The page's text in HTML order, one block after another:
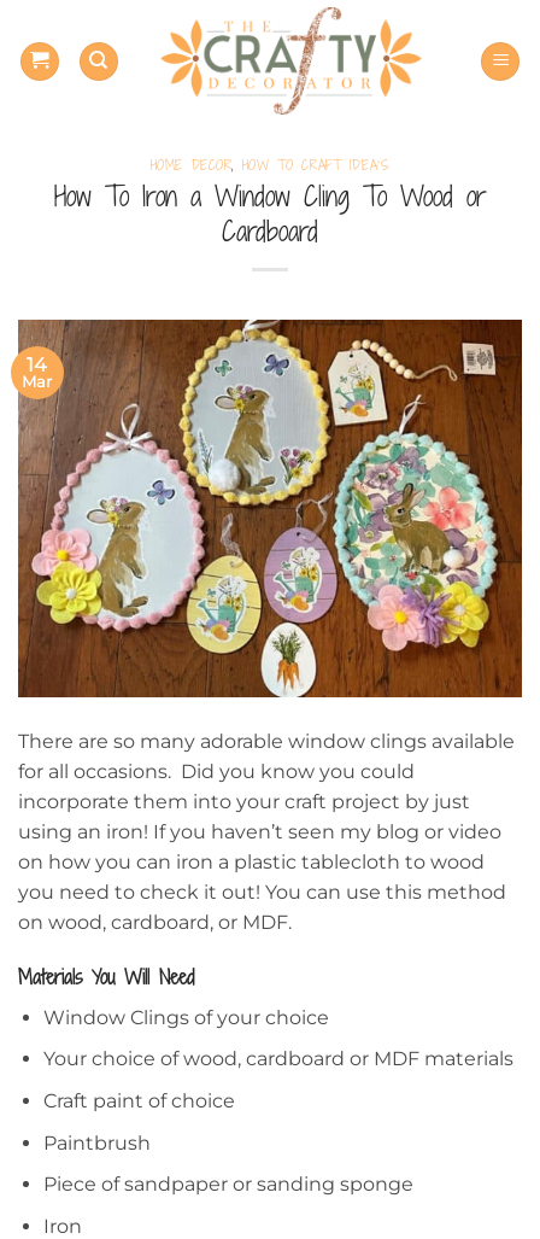
content
HOME DECOR, HOW TO CRAFT IDEA'S
How To Iron a Window Cling To Wood or
Cardboard
14
Mar
There are so many adorable window clings available
for all occasions. Did you know you could
incorporate them into your craft project by just
using an iron! If you haven’t seen my blog or video
on how you can iron a plastic tablecloth to wood
you need to check it out! You can use this method
on wood, cardboard, or MDF.
Materials You Will Need
Window Clings of your choice
Your choice of wood, cardboard or MDF materials
Craft paint of choice
Paintbrush
Piece of sandpaper or sanding sponge
Iron